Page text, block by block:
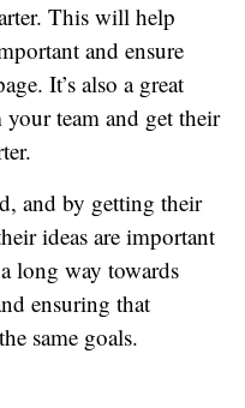
This will help
and ensure
It’s also a great
team and get their
and by getting their
ideas are important
long way towards
ensuring that
same goals.